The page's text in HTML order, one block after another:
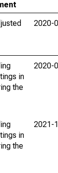
2020-
in
the
2020-
in
the
2021-